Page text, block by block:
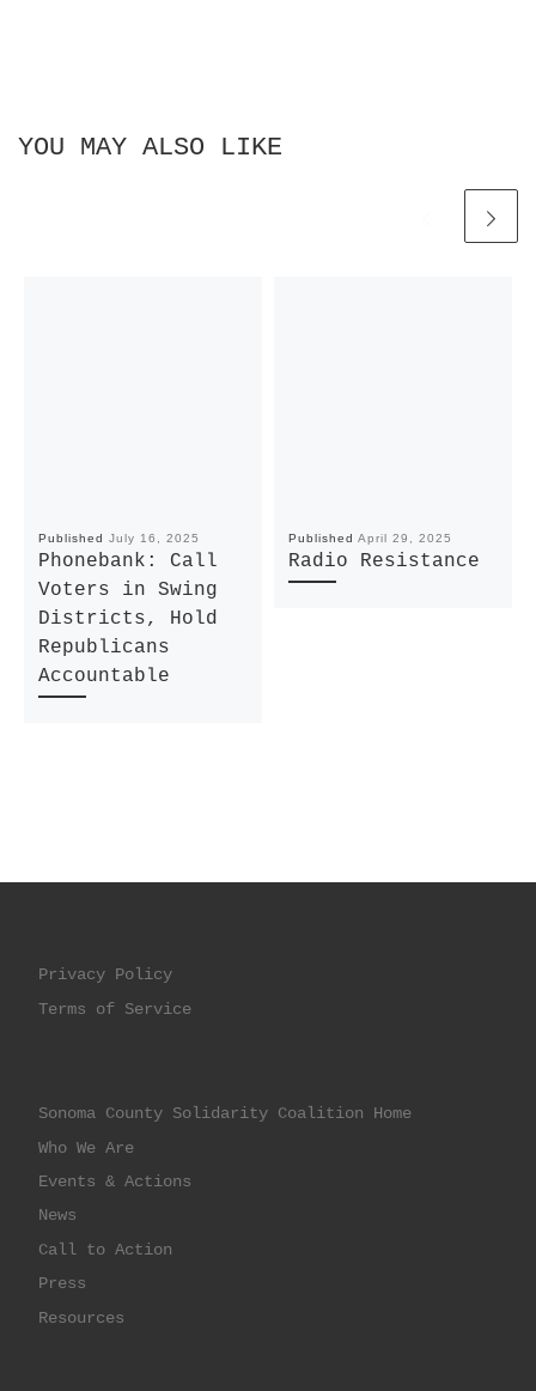
YOU MAY ALSO LIKE
Published July 16, 2025
Phonebank: Call
Voters in Swing
Districts, Hold
Republicans
Accountable
Published April 29, 2025
Radio Resistance
Privacy Policy
Terms of Service
Sonoma County Solidarity Coalition Home
Who We Are
Events & Actions
News
Call to Action
Press
Resources